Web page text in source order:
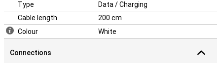
Type
Data / Charging
Cable length
200 cm
Colour
White
Connections